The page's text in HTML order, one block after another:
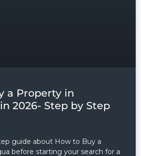
a Property in
2026- Step by Step
guide about How to Buy a
before starting your search for a